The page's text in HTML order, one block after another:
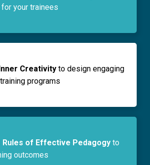
your trainees
Creativityto design engaging
programs
Rules of Effective Pedagogyto
outcomes